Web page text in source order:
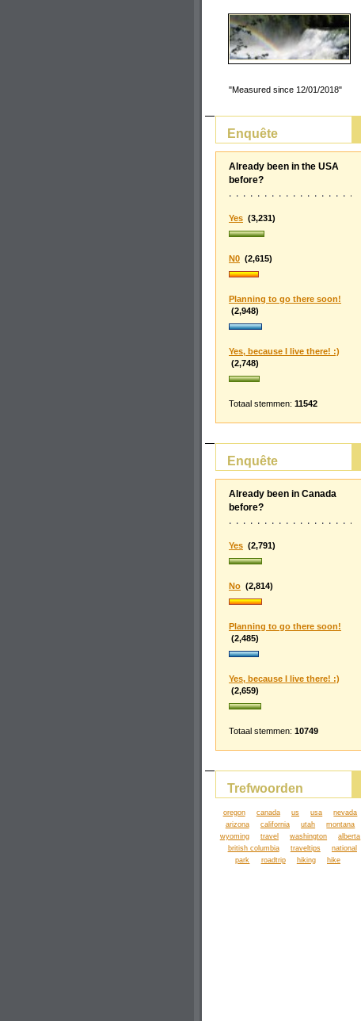
"Measured since 12/01/2018"
Enquête
Already been in the USA
before?
Yes (3,231)
N0 (2,615)
Planning to go there soon!
(2,948)
Yes, because I live there! :)
(2,748)
Totaal stemmen: 11542
Enquête
Already been in Canada
before?
Yes (2,791)
No (2,814)
Planning to go there soon!
(2,485)
Yes, because I live there! :)
(2,659)
Totaal stemmen: 10749
Trefwoorden
oregon canada us usa
nevada
arizona
california utah
montana
wyoming
travel washington
alberta
british columbia
traveltips
national
park
roadtrip hiking hike